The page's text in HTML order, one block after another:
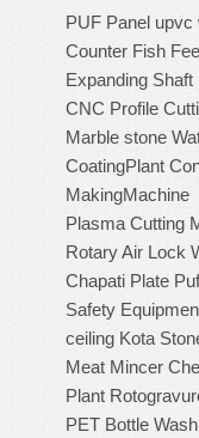
PUF Panel upvc
Counter Fish
Expanding Shaft
CNC Profile
Marble stone
CoatingPlant
MakingMachine
Plasma Cutting
Rotary Air Lock
Chapati Plate
Safety
ceiling Kota
Meat Mincer
Plant
PET Bottle